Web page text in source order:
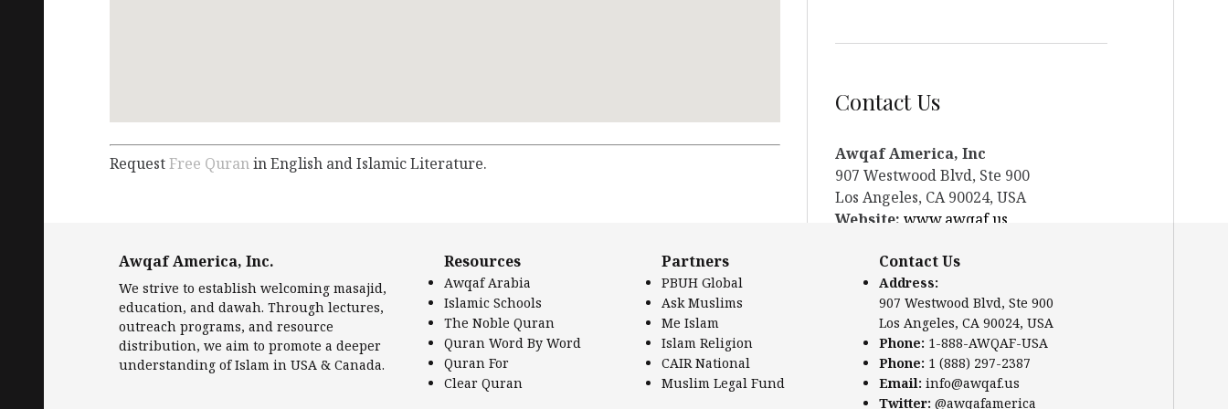
RequestFree Quranin English and Islamic Literature.
Contact Us
Awqaf America, Inc
907 Westwood Blvd, Ste 900
Los Angeles, CA 90024, USA
Website: www.awqaf.us
Phone: +1-888-297-2387
Email:office@awqaf.us
Twitter: @awqafamerica
Awqaf America, Inc.
We strive to establish welcoming masajid,
education, and dawah. Through lectures,
outreach programs, and resource
distribution, we aim to promote a deeper
understanding of Islam in USA & Canada.
Resources
Awqaf Arabia
Islamic Schools
The Noble Quran
Quran Word By Word
Quran For
Clear Quran
Partners
PBUH Global
Ask Muslims
Me Islam
Islam Religion
CAIR National
Muslim Legal Fund
Contact Us
Address:
907 Westwood Blvd, Ste 900
Los Angeles, CA 90024, USA
Phone: 1-888-AWQAF-USA
Phone: 1 (888) 297-2387
Email: info@awqaf.us
Twitter: @awqafamerica